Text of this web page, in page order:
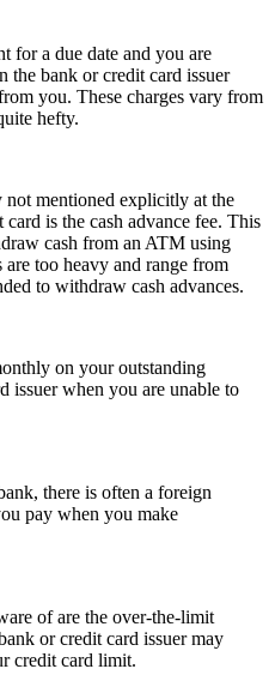
for a due date and you are
the bank or credit card issuer
you. These charges vary from
hefty.
mentioned explicitly at the
is the cash advance fee. This
cash from an ATM using
too heavy and range from
to withdraw cash advances.
on your outstanding
issuer when you are unable to
there is often a foreign
pay when you make
of are the over-the-limit
or credit card issuer may
credit card limit.